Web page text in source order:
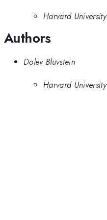
Harvard University
Authors
Dolev Bluvstein
Harvard University